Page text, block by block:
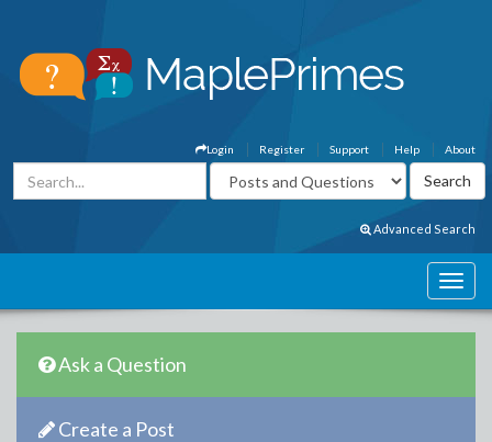
About
Help
Support
Register
Login
Advanced Search
Ask a Question
Create a Post